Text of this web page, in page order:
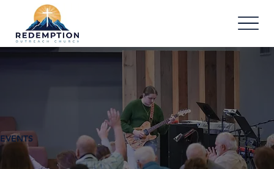
EVENTS